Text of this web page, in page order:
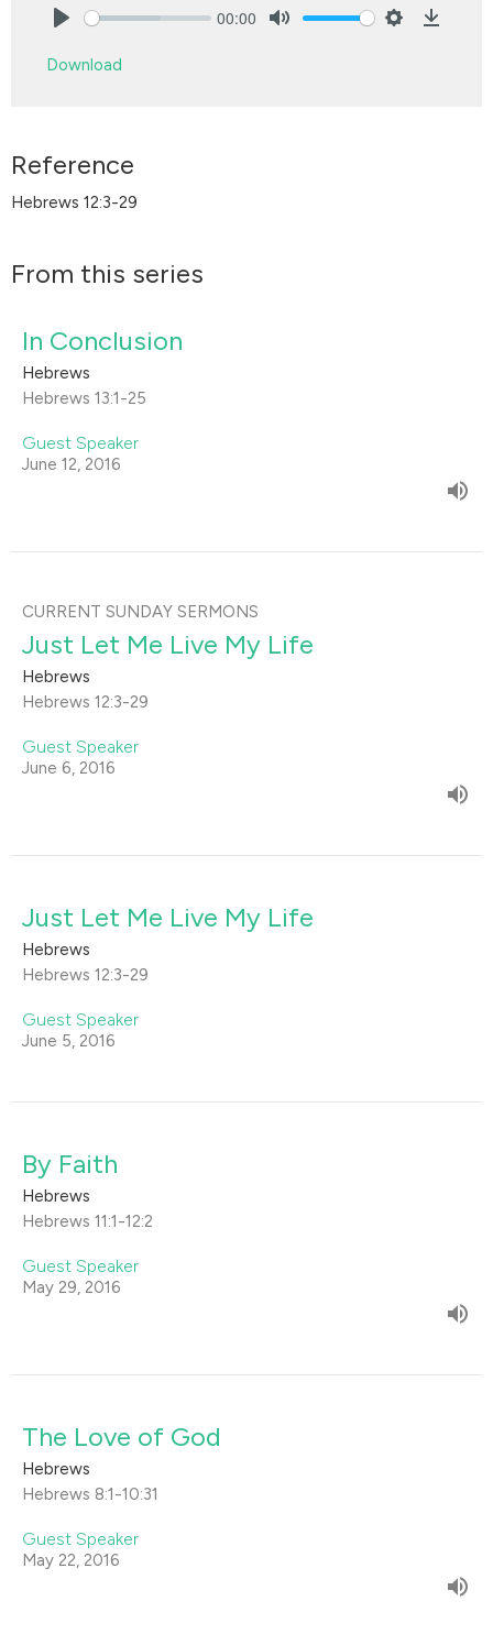
00:00
Download
Reference
Hebrews 12:3-29
From this series
In Conclusion
Hebrews
Hebrews 13:1-25
Guest Speaker
June 12, 2016
CURRENT SUNDAY SERMONS
Just Let Me Live My Life
Hebrews
Hebrews 12:3-29
Guest Speaker
June 6, 2016
Just Let Me Live My Life
Hebrews
Hebrews 12:3-29
Guest Speaker
June 5, 2016
By Faith
Hebrews
Hebrews 11:1-12:2
Guest Speaker
May 29, 2016
The Love of God
Hebrews
Hebrews 8:1-10:31
Guest Speaker
May 22, 2016